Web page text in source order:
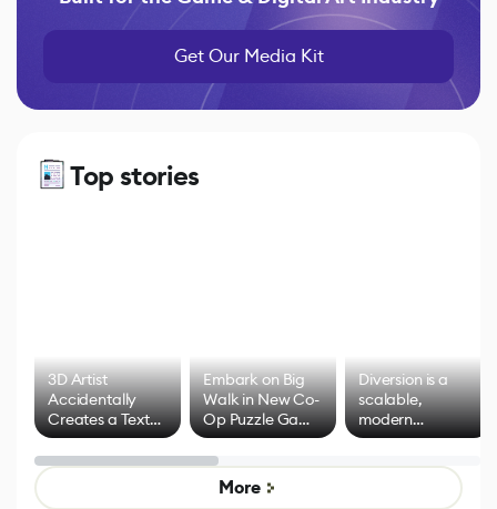
Get Our Media Kit
Top stories
3D Artist
Accidentally
Creates a Text
Effect System
Embark on Big
Walk in New Co-
Op Puzzle Game
by Developers of
Untitled Goose
Game
Diversion is a
scalable,
modern
alternative to
control options
More